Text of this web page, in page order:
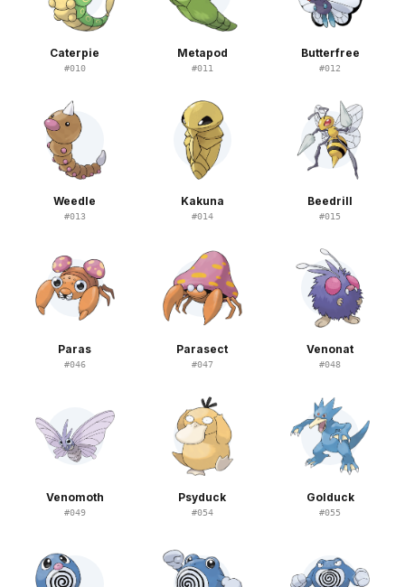
Caterpie
#010
Metapod
#011
Butterfree
#012
Weedle
#013
Kakuna
#014
Beedrill
#015
Paras
#046
Parasect
#047
Venonat
#048
Venomoth
#049
Psyduck
#054
Golduck
#055